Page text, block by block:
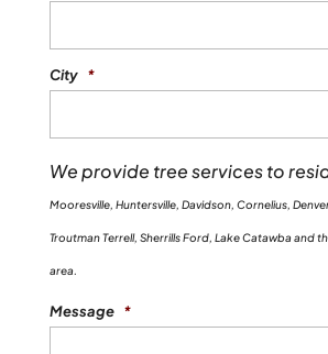
City *
We provide tree services to
Mooresville, Huntersville, Davidson, Cornelius,
Troutman Terrell, Sherrills Ford, Lake Catawba and
area.
Message *